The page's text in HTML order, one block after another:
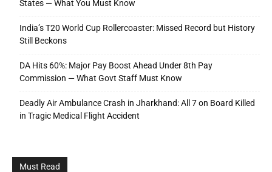
States — What You Must Know
India’s T20 World Cup Rollercoaster: Missed Record but History
Still Beckons
DA Hits 60%: Major Pay Boost Ahead Under 8th Pay
Commission — What Govt Staff Must Know
Deadly Air Ambulance Crash in Jharkhand: All 7 on Board Killed
in Tragic Medical Flight Accident
Must Read